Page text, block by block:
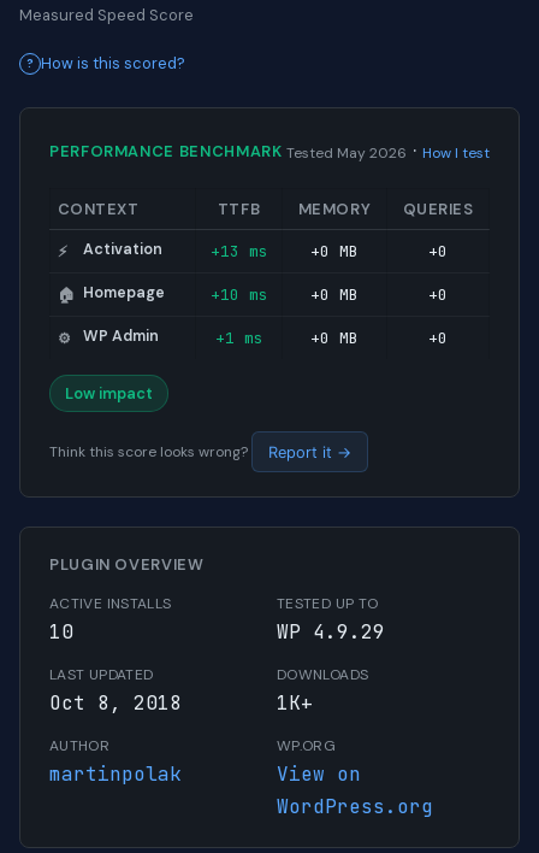
Measured Speed Score
How is this scored?
PERFORMANCE BENCHMARK Tested May 2026 · How I test
CONTEXT TTFB MEMORY QUERIES
⚡ Activation +13 ms +0 MB +0
🏠 Homepage +10 ms +0 MB +0
⚙️ WP Admin +1 ms +0 MB +0
Low impact
Think this score looks wrong? Report it →
PLUGIN OVERVIEW
ACTIVE INSTALLS
10
TESTED UP TO
WP 4.9.29
LAST UPDATED
Oct 8, 2018
DOWNLOADS
1K+
AUTHOR
martinpolak
WP.ORG
View on
WordPress.org